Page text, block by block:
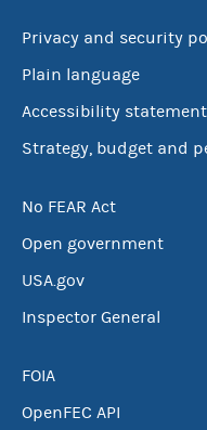
Privacy and security
Plain language
Accessibility statement
Strategy, budget and
No FEAR Act
Open government
USA.gov
Inspector General
FOIA
OpenFEC API